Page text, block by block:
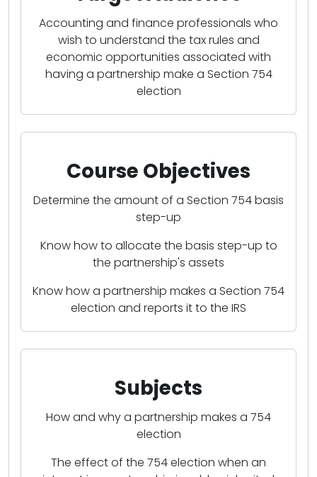
Accounting and finance professionals who
wish to understand the tax rules and
economic opportunities associated with
having a partnership make a Section 754
election
Course Objectives
Determine the amount of a Section 754 basis
step-up
Know how to allocate the basis step-up to
the partnership's assets
Know how a partnership makes a Section 754
election and reports it to the IRS
Subjects
How and why a partnership makes a 754
election
The effect of the 754 election when an